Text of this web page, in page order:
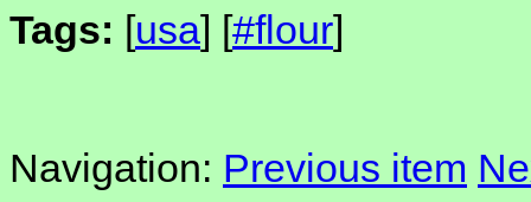
Tags: [usa] [#flour]
Navigation: Previous item